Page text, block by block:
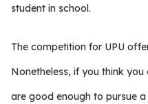
student in school.
The competition for UPU
Nonetheless, if you think
are good enough to pursue